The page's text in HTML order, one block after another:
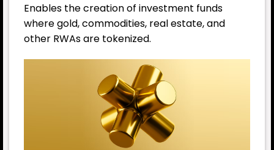
Enables the creation of investment funds
where gold, commodities, real estate, and
other RWAs are tokenized.